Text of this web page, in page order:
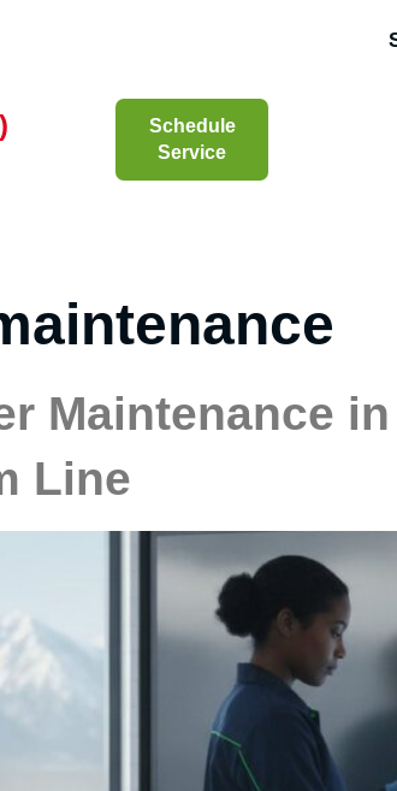
Schedule
Service
Maintenance
Line